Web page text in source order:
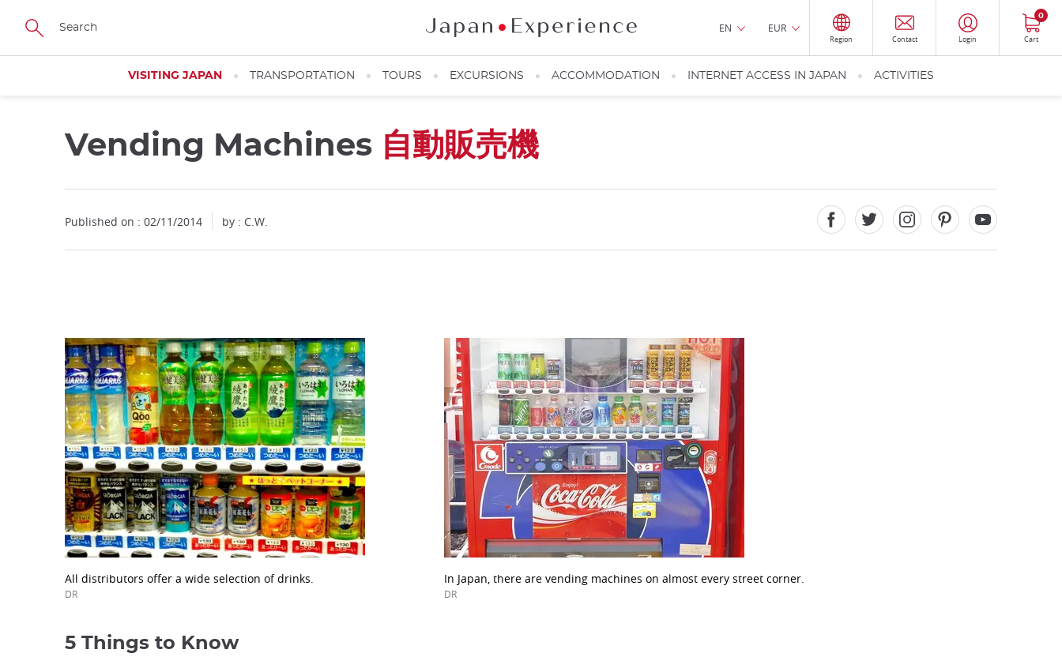
Skip
main
EN EUR
Region Contact Login Cart
0
VISITING JAPAN TRANSPORTATION TOURS EXCURSIONS ACCOMMODATION INTERNET ACCESS IN JAPAN ACTIVITIES
Vending Machines 自動販売機
Published on : 02/11/2014 by : C.W.
All distributors offer a wide selection of drinks.
DR
In Japan, there are vending machines on almost every street corner.
DR
5 Things to Know